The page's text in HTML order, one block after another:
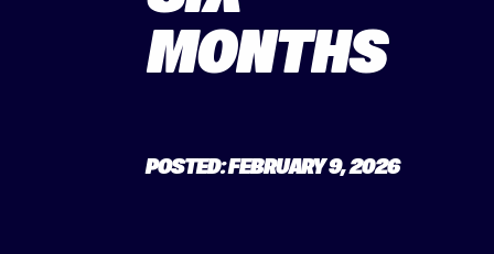
MONTHS
POSTED: FEBRUARY 9, 2026